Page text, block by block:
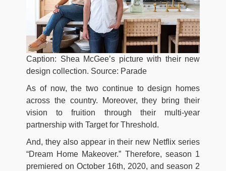
Caption: Shea McGee’s picture with their new
design collection. Source: Parade
As of now, the two continue to design homes
across the country. Moreover, they bring their
vision to fruition through their multi-year
partnership with Target for Threshold.
And, they also appear in their new Netflix series
“Dream Home Makeover.” Therefore, season 1
premiered on October 16th, 2020, and season 2